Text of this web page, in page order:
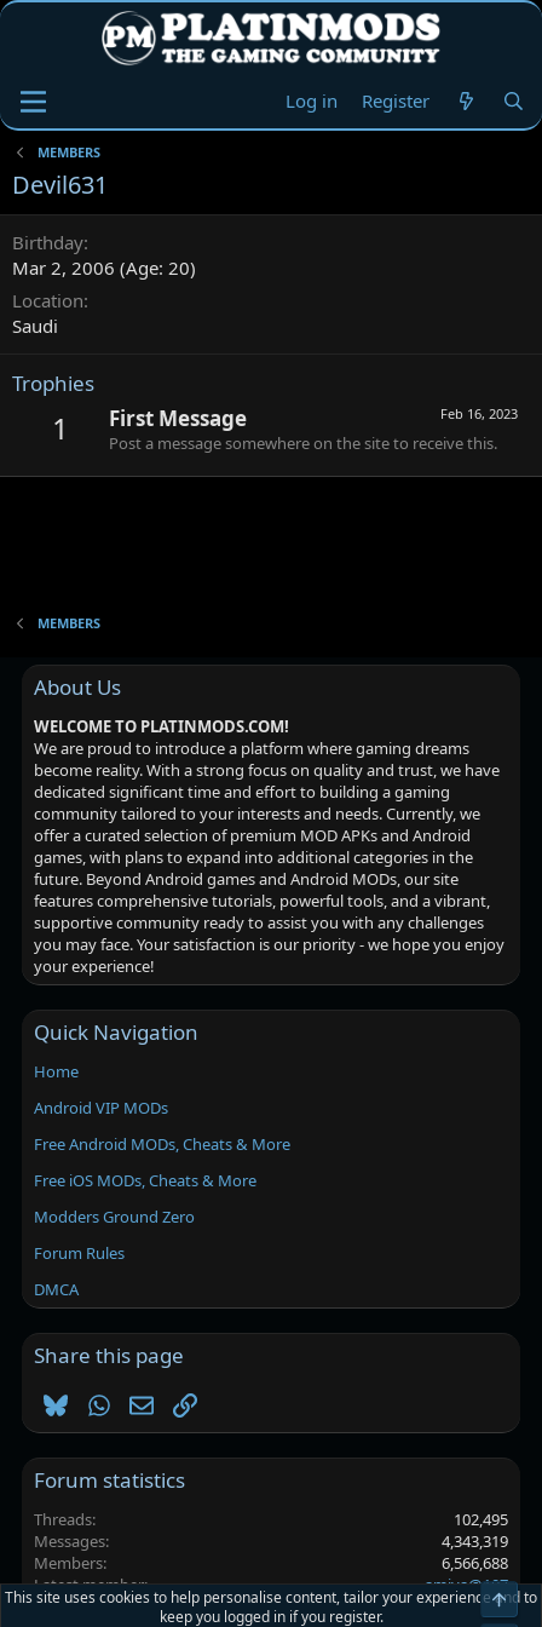
Log in Register
MEMBERS
Devil631
Birthday
Mar 2, 2006 (Age: 20)
Location
Saudi
Trophies
1 Feb 16, 2023
First Message
Post a message somewhere on the site to receive this.
MEMBERS
About Us
WELCOME TO PLATINMODS.COM!
We are proud to introduce a platform where gaming dreams
become reality. With a strong focus on quality and trust, we have
dedicated significant time and effort to building a gaming
community tailored to your interests and needs. Currently, we
offer a curated selection of premium MOD APKs and Android
games, with plans to expand into additional categories in the
future. Beyond Android games and Android MODs, our site
features comprehensive tutorials, powerful tools, and a vibrant,
supportive community ready to assist you with any challenges
you may face. Your satisfaction is our priority - we hope you enjoy
your experience!
Quick Navigation
Home
Android VIP MODs
Free Android MODs, Cheats & More
Free iOS MODs, Cheats & More
Modders Ground Zero
Forum Rules
DMCA
Share this page
BlueskyWhatsApp
EmailLink
Forum statistics
Threads
102,495
Messages
4,343,319
Members
6,566,688
Latest member
amiya@107
This site uses cookies to help personalise content, tailor your experience and to
keep you logged in if you register.
Top